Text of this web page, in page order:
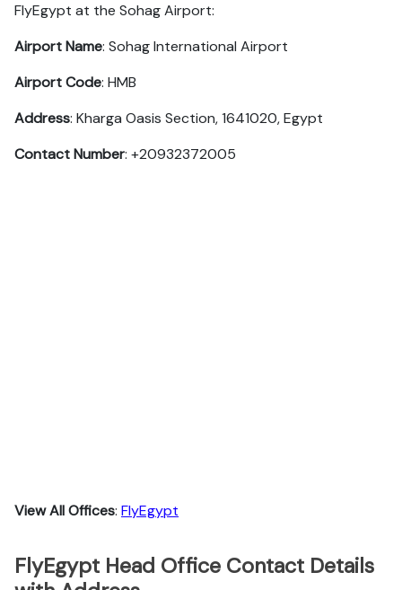
FlyEgypt at the Sohag Airport:
Airport Name: Sohag International Airport
Airport Code: HMB
Address: Kharga Oasis Section, 1641020, Egypt
Contact Number: +20932372005
View All Offices: FlyEgypt
FlyEgypt Head Office Contact Details